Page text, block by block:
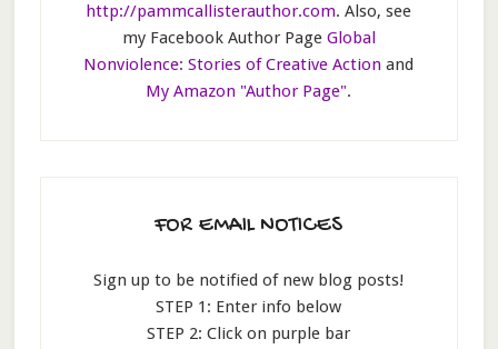
http://pammcallisterauthor.com. Also, see
my Facebook Author Page Global
Nonviolence: Stories of Creative Action and
My Amazon "Author Page".
FOR EMAIL NOTICES
Sign up to be notified of new blog posts!
STEP 1: Enter info below
STEP 2: Click on purple bar